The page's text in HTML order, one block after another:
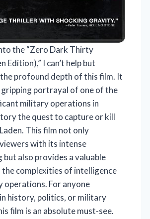
the “Zero Dark Thirty
Edition),” I can’t help but
profound depth of this film. It
gripping portrayal of one of the
military operations in
the quest to capture or kill
This film not only
with its intense
also provides a valuable
complexities of intelligence
operations. For anyone
history, politics, or military
film is an absolute must-see.